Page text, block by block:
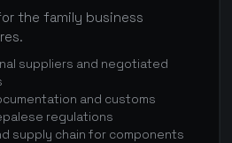
the family business
suppliers and negotiated
and customs
regulations
supply chain for components